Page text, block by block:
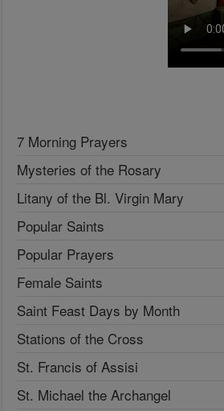
7 Morning Prayers
Mysteries of the Rosary
Litany of the Bl. Virgin Mary
Popular Saints
Popular Prayers
Female Saints
Saint Feast Days by Month
Stations of the Cross
St. Francis of Assisi
St. Michael the Archangel